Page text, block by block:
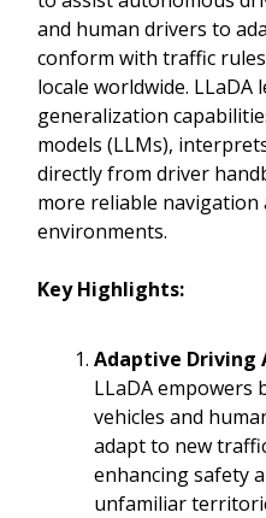
and human drivers to
conform with traffic
locale worldwide.
generalization
models (LLMs),
directly from driver
more reliable navigation
environments.
Key Highlights:
Adaptive Driving
LLaDA empowers
vehicles and
adapt to new
enhancing safety
unfamiliar